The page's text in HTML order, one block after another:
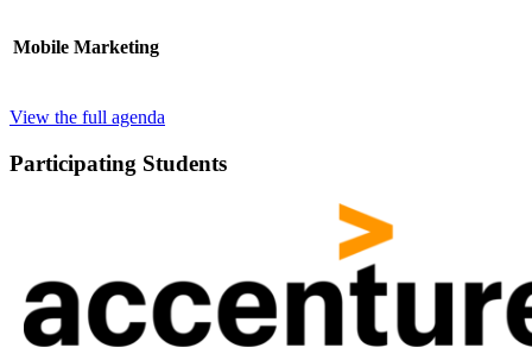
Mobile Marketing
View the full agenda
Participating Students